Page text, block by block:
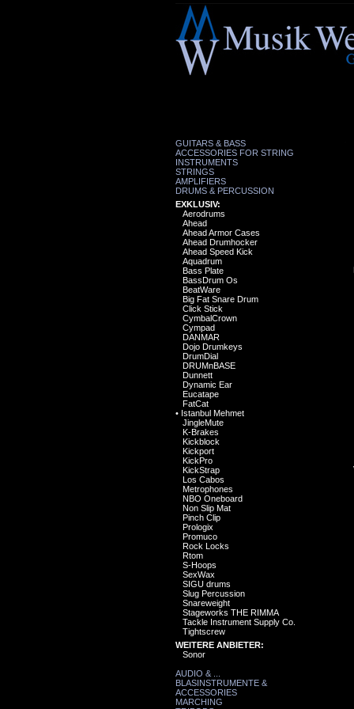
GUITARS & BASS
ACCESSORIES FOR STRING
INSTRUMENTS
STRINGS
AMPLIFIERS
DRUMS & PERCUSSION
EXKLUSIV:
Aerodrums
Ahead
Ahead Armor Cases
Ahead Drumhocker
Ahead Speed Kick
Aquadrum
Bass Plate
BassDrum Os
BeatWare
Big Fat Snare Drum
Click Stick
CymbalCrown
Cympad
DANMAR
Dojo Drumkeys
DrumDial
DRUMnBASE
Dunnett
Dynamic Ear
Eucatape
FatCat
• Istanbul Mehmet
JingleMute
K-Brakes
Kickblock
Kickport
KickPro
KickStrap
Los Cabos
Metrophones
NBO Oneboard
Non Slip Mat
Pinch Clip
Prologix
Promuco
Rock Locks
Rtom
S-Hoops
SexWax
SIGU drums
Slug Percussion
Snareweight
Stageworks THE RIMMA
Tackle Instrument Supply Co.
Tightscrew
WEITERE ANBIETER:
Sonor
AUDIO & ...
BLASINSTRUMENTE &
ACCESSORIES
MARCHING